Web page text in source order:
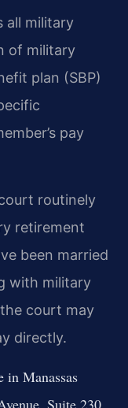
all military
of military
plan (SBP)
pay
routinely
retirement
been married
with military
court may
directly.
Manassas
Suite 230.